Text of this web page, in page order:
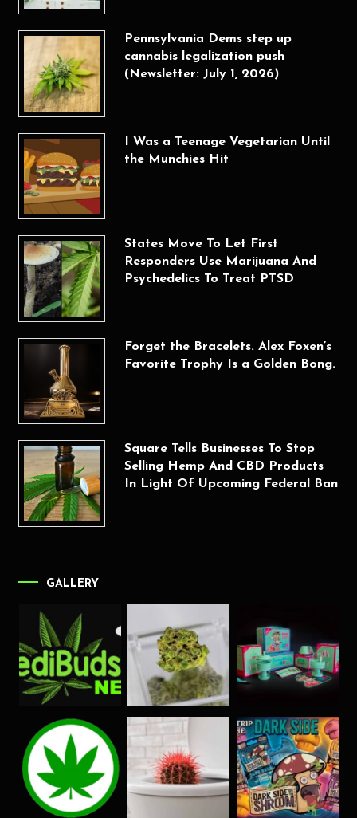
Pennsylvania Dems step up
cannabis legalization push
(Newsletter: July 1, 2026)
I Was a Teenage Vegetarian Until
the Munchies Hit
States Move To Let First
Responders Use Marijuana And
Psychedelics To Treat PTSD
Forget the Bracelets. Alex Foxen’s
Favorite Trophy Is a Golden Bong.
Square Tells Businesses To Stop
Selling Hemp And CBD Products
In Light Of Upcoming Federal Ban
GALLERY